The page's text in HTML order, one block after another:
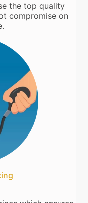
the top quality
compromise on